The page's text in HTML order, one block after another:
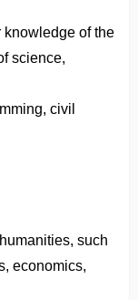
knowledge of the
science,
civil
such
economics,